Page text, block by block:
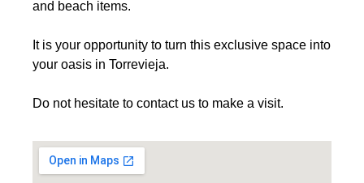
and beach items.
It is your opportunity to turn this exclusive space into
your oasis in Torrevieja.
Do not hesitate to contact us to make a visit.